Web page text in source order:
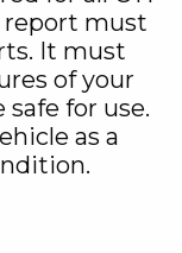
report must
It must
of your
for use.
as a